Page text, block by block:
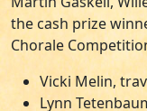
the cash prize
Chorale
Vicki Melin,
Lynn